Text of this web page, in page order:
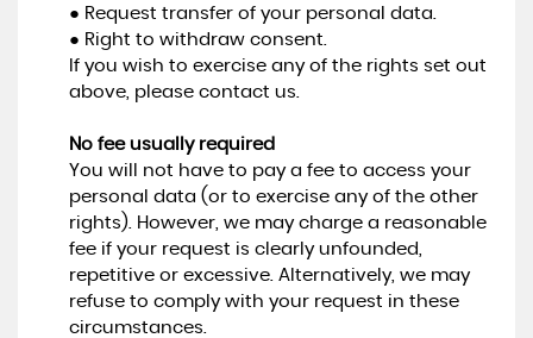
● Request transfer of your personal data.
● Right to withdraw consent.
If you wish to exercise any of the rights set out
above, please contact us.
No fee usually required
You will not have to pay a fee to access your
personal data (or to exercise any of the other
rights). However, we may charge a reasonable
fee if your request is clearly unfounded,
repetitive or excessive. Alternatively, we may
refuse to comply with your request in these
circumstances.